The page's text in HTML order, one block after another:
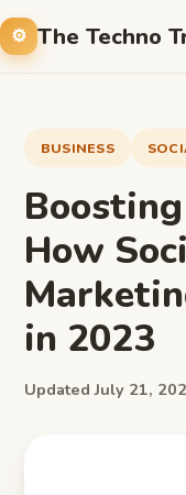
The Techno
BUSINESS
How
in 2023
Updated July 21,